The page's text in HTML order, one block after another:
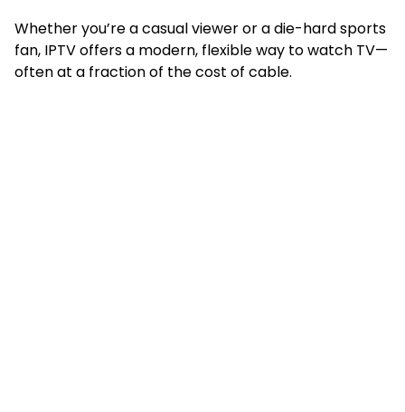
Whether you’re a casual viewer or a die-hard sports
fan, IPTV offers a modern, flexible way to watch TV—
often at a fraction of the cost of cable.